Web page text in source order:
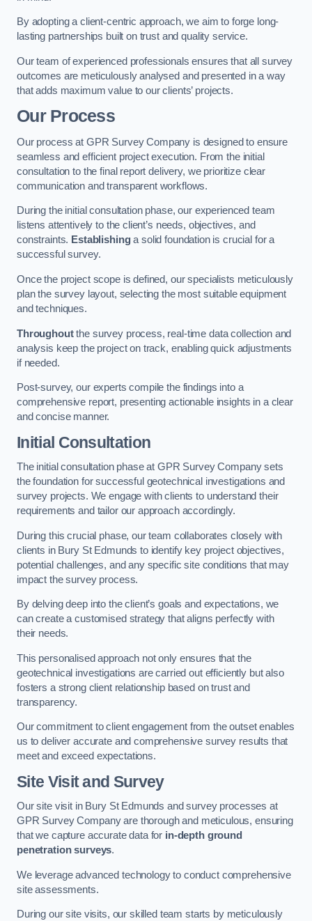
By adopting a client-centric approach, we aim to forge long-
lasting partnerships built on trust and quality service.
Our team of experienced professionals ensures that all survey
outcomes are meticulously analysed and presented in a way
that adds maximum value to our clients’ projects.
Our Process
Our process at GPR Survey Company is designed to ensure
seamless and efficient project execution. From the initial
consultation to the final report delivery, we prioritize clear
communication and transparent workflows.
During the initial consultation phase, our experienced team
listens attentively to the client’s needs, objectives, and
constraints. Establishinga solid foundation is crucial for a
successful survey.
Once the project scope is defined, our specialists meticulously
plan the survey layout, selecting the most suitable equipment
and techniques.
Throughoutthe survey process, real-time data collection and
analysis keep the project on track, enabling quick adjustments
if needed.
Post-survey, our experts compile the findings into a
comprehensive report, presenting actionable insights in a clear
and concise manner.
Initial Consultation
The initial consultation phase at GPR Survey Company sets
the foundation for successful geotechnical investigations and
survey projects. We engage with clients to understand their
requirements and tailor our approach accordingly.
During this crucial phase, our team collaborates closely with
clients in Bury St Edmunds to identify key project objectives,
potential challenges, and any specific site conditions that may
impact the survey process.
By delving deep into the client’s goals and expectations, we
can create a customised strategy that aligns perfectly with
their needs.
This personalised approach not only ensures that the
geotechnical investigations are carried out efficiently but also
fosters a strong client relationship based on trust and
transparency.
Our commitment to client engagement from the outset enables
us to deliver accurate and comprehensive survey results that
meet and exceed expectations.
Site Visit and Survey
Our site visit in Bury St Edmunds and survey processes at
GPR Survey Company are thorough and meticulous, ensuring
that we capture accurate data for in-depth ground
penetration surveys.
We leverage advanced technology to conduct comprehensive
site assessments.
During our site visits, our skilled team starts by meticulously